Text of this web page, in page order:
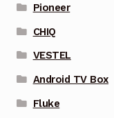
Pioneer
CHIQ
VESTEL
Android TV Box
Fluke